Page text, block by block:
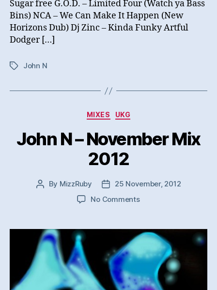
Sugar free G.O.D. – Limited Four (Watch ya Bass
Bins) NCA – We Can Make It Happen (New
Horizons Dub) Dj Zinc – Kinda Funky Artful
Dodger […]
TagsJohn N
Categories
MIXES UKG
John N – November Mix
2012
Post
By MizzRuby
Post
date
25 November, 2012
No Commentson
–
November
Mix
2012